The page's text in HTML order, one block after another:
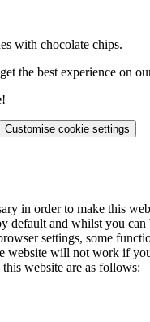
with chocolate chips.
the best experience on
Customise cookie settings
in order to make this
default and whilst you
settings, some
website will not work if
website are as follows: